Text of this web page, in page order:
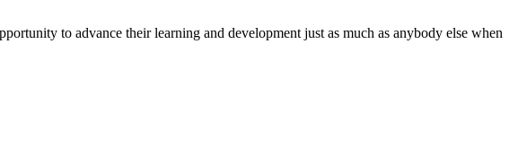
to advance their learning and development just as much as anybody else when